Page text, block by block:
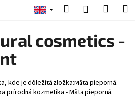
SearchLogin
cosmetics -
kde je dôležitá zložka:Mäta pieporná.
prírodná kozmetika - Mäta pieporná.